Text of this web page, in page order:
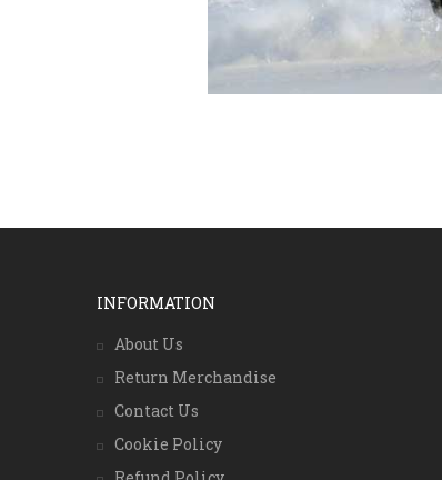
INFORMATION
About Us
Return Merchandise
Contact Us
Cookie Policy